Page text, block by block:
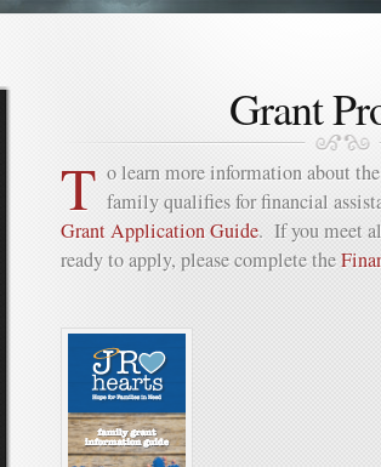
Grant
T o learn more information about
family qualifies for financial
Grant Application Guide. If you meet
ready to apply, please complete the